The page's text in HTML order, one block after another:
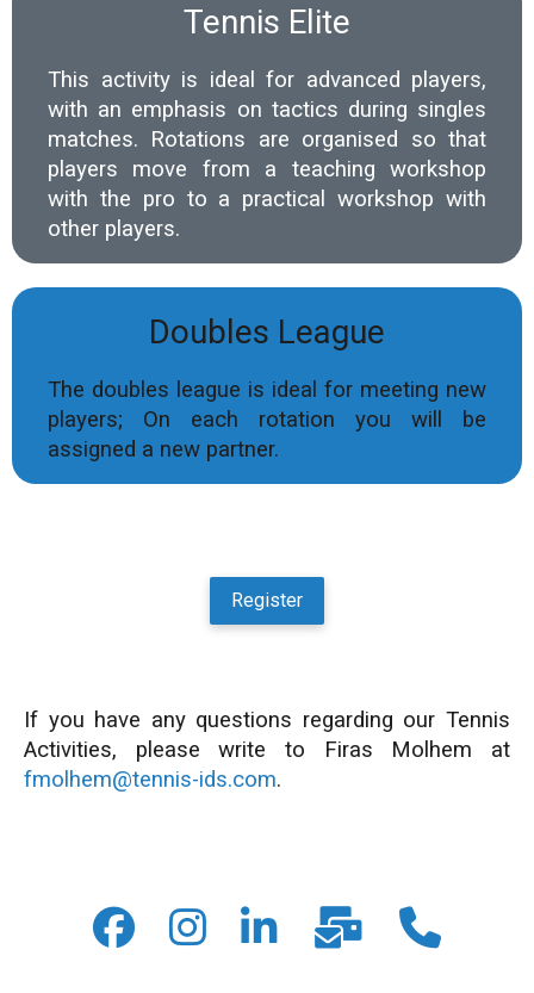
Tennis Elite
This activity is ideal for advanced players,
with an emphasis on tactics during singles
matches. Rotations are organised so that
players move from a teaching workshop
with the pro to a practical workshop with
other players.
Doubles League
The doubles league is ideal for meeting new
players; On each rotation you will be
assigned a new partner.
Register
If you have any questions regarding our Tennis
Activities, please write to Firas Molhem at
fmolhem@tennis-ids.com.